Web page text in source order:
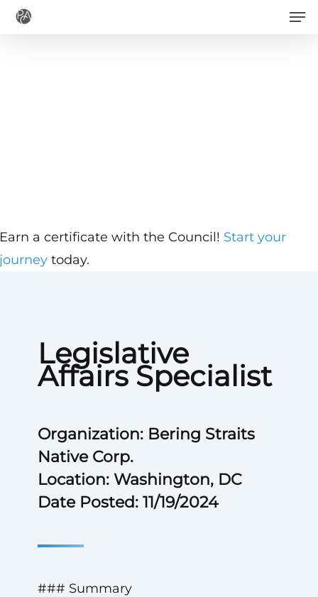
Skip
Legislative
Affairs Specialist
Organization: Bering Straits
Native Corp.
Location: Washington, DC
Date Posted: 11/19/2024
### Summary
a certificate with the Council! Start your
today.